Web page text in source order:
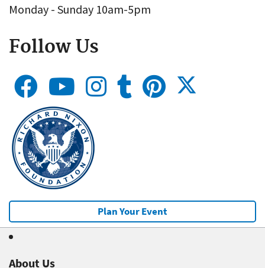
Monday - Sunday 10am-5pm
Follow Us
Plan Your Event
About Us